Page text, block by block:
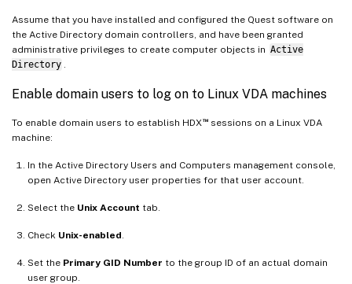
Assume that you have installed and configured the Quest software on
the Active Directory domain controllers, and have been granted
administrative privileges to create computer objects in Active
Directory
Enable domain users to log on to Linux VDA machines
To enable domain users to establish HDX™sessions on a Linux VDA
machine:
In the Active Directory Users and Computers management console,
open Active Directory user properties for that user account.
Select the Unix Account tab.
Check Unix-enabled
Set the Primary GID Number to the group ID of an actual domain
user group.